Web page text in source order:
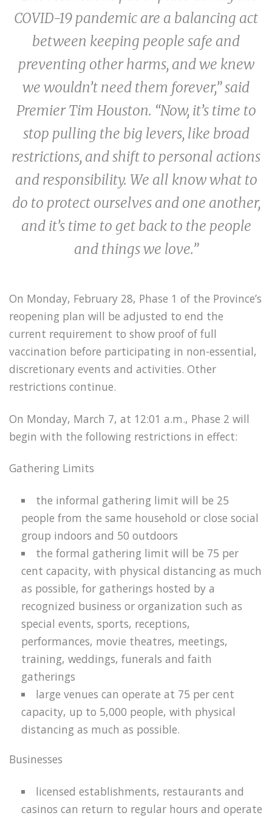
COVID-19 pandemic are a balancing act
between keeping people safe and
preventing other harms, and we knew
we wouldn’t need them forever,” said
Premier Tim Houston. “Now, it’s time to
stop pulling the big levers, like broad
restrictions, and shift to personal actions
and responsibility. We all know what to
do to protect ourselves and one another,
and it’s time to get back to the people
and things we love.”
On Monday, February 28, Phase 1 of the Province’s
reopening plan will be adjusted to end the
current requirement to show proof of full
vaccination before participating in non-essential,
discretionary events and activities. Other
restrictions continue.
On Monday, March 7, at 12:01 a.m., Phase 2 will
begin with the following restrictions in effect:
Gathering Limits
the informal gathering limit will be 25
people from the same household or close social
group indoors and 50 outdoors
the formal gathering limit will be 75 per
cent capacity, with physical distancing as much
as possible, for gatherings hosted by a
recognized business or organization such as
special events, sports, receptions,
performances, movie theatres, meetings,
training, weddings, funerals and faith
gatherings
large venues can operate at 75 per cent
capacity, up to 5,000 people, with physical
distancing as much as possible.
Businesses
licensed establishments, restaurants and
casinos can return to regular hours and operate